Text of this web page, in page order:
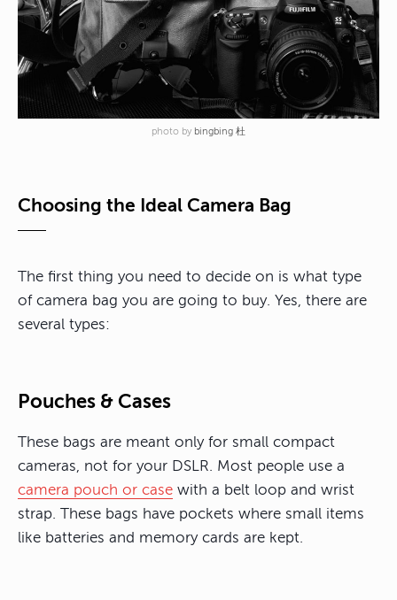
photo by bingbing 杜
Choosing the Ideal Camera Bag
The first thing you need to decide on is what type
of camera bag you are going to buy. Yes, there are
several types:
Pouches & Cases
These bags are meant only for small compact
cameras, not for your DSLR. Most people use a
camera pouch or case with a belt loop and wrist
strap. These bags have pockets where small items
like batteries and memory cards are kept.